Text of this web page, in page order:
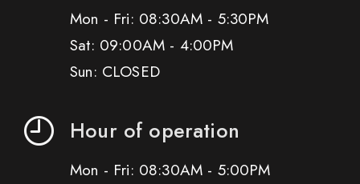
Mon - Fri: 08:30AM - 5:30PM
Sat: 09:00AM - 4:00PM
Sun: CLOSED
Hour of operation
Mon - Fri: 08:30AM - 5:00PM